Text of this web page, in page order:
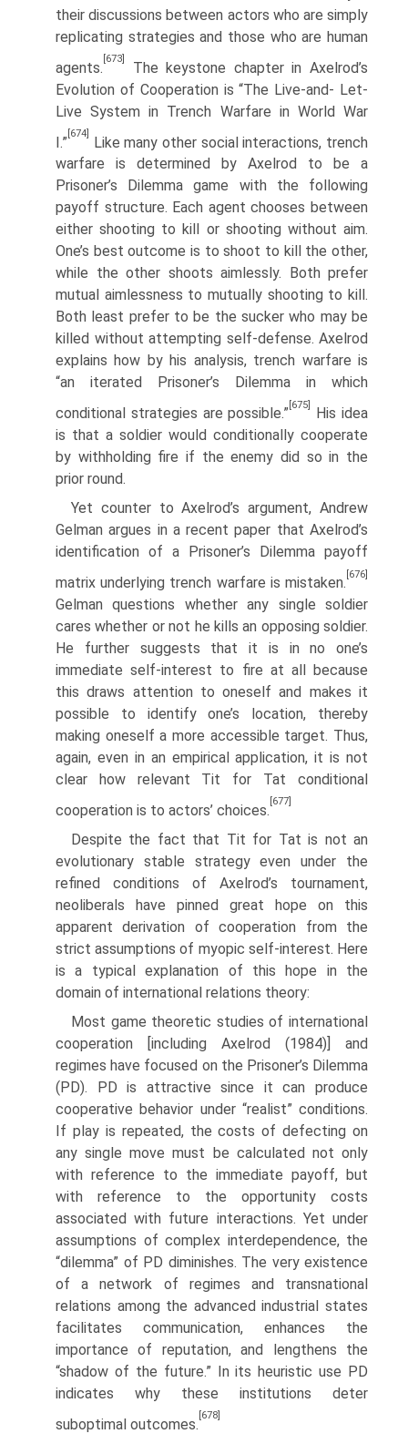
their discussions between actors who are simply
replicating strategies and those who are human
agents.
[673]
The keystone chapter in Axelrod’s
Evolution of Cooperation is “The Live-and- Let-
Live System in Trench Warfare in World War
I.”
[674]
Like many other social interactions, trench
warfare is determined by Axelrod to be a
Prisoner’s Dilemma game with the following
payoff structure. Each agent chooses between
either shooting to kill or shooting without aim.
One’s best outcome is to shoot to kill the other,
while the other shoots aimlessly. Both prefer
mutual aimlessness to mutually shooting to kill.
Both least prefer to be the sucker who may be
killed without attempting self-defense. Axelrod
explains how by his analysis, trench warfare is
“an iterated Prisoner’s Dilemma in which
conditional strategies are possible.”
[675]
His idea
is that a soldier would conditionally coop­erate
by withholding fire if the enemy did so in the
prior round.
Yet counter to Axelrod’s argument, Andrew
Gelman argues in a recent paper that Axelrod’s
identification of a Prisoner’s Dilemma payoff
matrix underlying trench warfare is mistaken.
[676]
Gelman questions whether any single soldier
cares whether or not he kills an opposing soldier.
He further suggests that it is in no one’s
immediate self-interest to fire at all because
this draws attention to oneself and makes it
possible to identify one’s location, thereby
making oneself a more accessible target. Thus,
again, even in an empirical application, it is not
clear how relevant Tit for Tat conditional
cooperation is to actors’ choices.
[677]
Despite the fact that Tit for Tat is not an
evolutionary stable strategy even under the
refined conditions of Axelrod’s tournament,
neoliberals have pinned great hope on this
apparent derivation of cooperation from the
strict assump­tions of myopic self-interest. Here
is a typical explanation of this hope in the
domain of international relations theory:
Most game theoretic studies of international
cooperation [including Axelrod (1984)] and
regimes have focused on the Prisoner’s Dilemma
(PD). PD is attractive since it can produce
cooperative behavior under “realist” conditions.
If play is repeated, the costs of defecting on
any single move must be calculated not only
with reference to the immediate payoff, but
with reference to the opportunity costs
associated with future interactions. Yet under
assumptions of complex interdependence, the
“dilemma” of PD diminishes. The very existence
of a network of regimes and transnational
relations among the advanced industrial states
facilitates communication, enhances the
importance of repu­tation, and lengthens the
“shadow of the future.” In its heuristic use PD
indicates why these institutions deter
suboptimal outcomes.
[678]